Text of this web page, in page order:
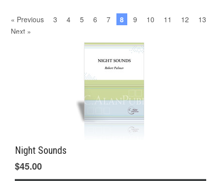
« Previous 3 4 5 6 7 8 9 10 11 12
13
Next »
Night Sounds
$45.00